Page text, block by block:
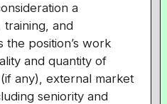
a
training, and
the position’s work
and quantity of
any), external market
seniority and